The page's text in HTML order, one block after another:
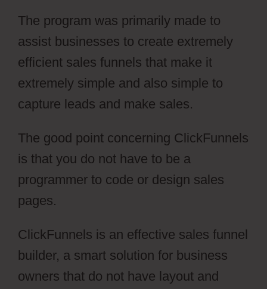
The program was primarily made to
assist businesses to create extremely
efficient sales funnels that make it
extremely simple and also simple to
capture leads and make sales.
The good point concerning ClickFunnels
is that you do not have to be a
programmer to code or design sales
pages.
ClickFunnels is an effective sales funnel
builder, a smart solution for business
owners that do not have layout and